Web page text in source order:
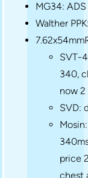
MG34:
Walther
SVT-
340,
now
SVD:
price
chest